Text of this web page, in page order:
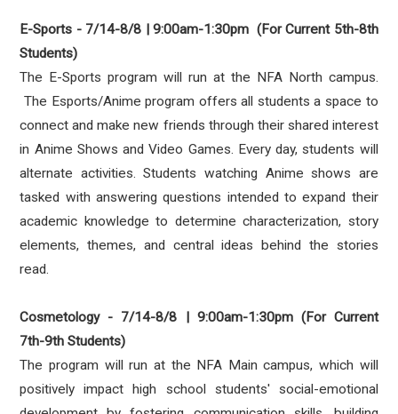
E-Sports - 7/14-8/8 | 9:00am-1:30pm (For Current 5th-8th
Students)
The E-Sports program will run at the NFA North campus.
The Esports/Anime program offers all students a space to
connect and make new friends through their shared interest
in Anime Shows and Video Games. Every day, students will
alternate activities. Students watching Anime shows are
tasked with answering questions intended to expand their
academic knowledge to determine characterization, story
elements, themes, and central ideas behind the stories
read.
Cosmetology - 7/14-8/8 | 9:00am-1:30pm (For Current
7th-9th Students)
The program will run at the NFA Main campus, which will
positively impact high school students' social-emotional